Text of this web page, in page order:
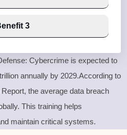
3
Cybercrime is expected to
annually by 2029.According to
the average data breach
This training helps
maintain critical systems.